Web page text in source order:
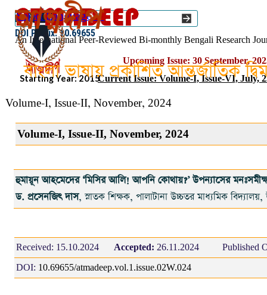
Go to content
An International Peer-Reviewed Bi-monthly Bengali Research
ISSN :: 2454–1508
DOI Prefix: 10.69655
Upcoming Issue: 30 September,
Current Issue: Volume-I, Issue-VI, July,
Starting Year: 2015
বাংলা ভাষায় প্রকাশিত আন্তর্জাতিক
Select Language▼
Volume-I, Issue-II, November, 2024
Volume-I, Issue-II, November, 2024
হুমায়ূন আহমেদের ‘মিসির আলি! আপনি কোথায়?’ উপন্যাসের
ড. প্রসেনজিৎ দাস, স্নাতক শিক্ষক, পালাটানা উচ্চতর মাধ্যমিক
Received: 15.10.2024 Accepted: 26.11.2024
Published
DOI: 10.69655/atmadeep.vol.1.issue.02W.024